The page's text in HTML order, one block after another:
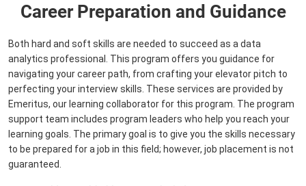
Career Preparation and Guidance
Both hard and soft skills are needed to succeed as a data
analytics professional. This program offers you guidance for
navigating your career path, from crafting your elevator pitch to
perfecting your interview skills. These services are provided by
Emeritus, our learning collaborator for this program. The program
support team includes program leaders who help you reach your
learning goals. The primary goal is to give you the skills necessary
to be prepared for a job in this field; however, job placement is not
guaranteed.